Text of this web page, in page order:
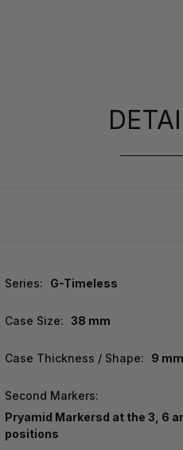
Series: G-Timeless
Case Size: 38 mm
Case Thickness / Shape: 9
Second Markers:
Pryamid Markersd at the 3, 6
positions